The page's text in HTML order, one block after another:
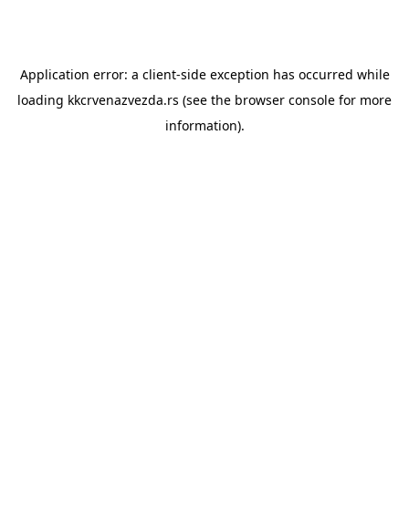
Application error: a client-side exception has occurred while
loading kkcrvenazvezda.rs (see the browser console for more
information).